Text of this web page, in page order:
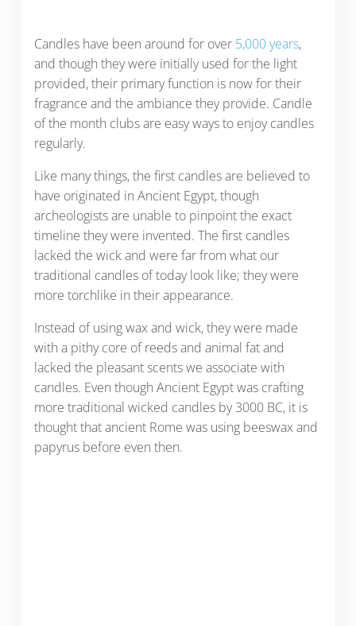
Candles have been around for over5,000 years,
and though they were initially used for the light
provided, their primary function is now for their
fragrance and the ambiance they provide. Candle
of the month clubs are easy ways to enjoy candles
regularly.
Like many things, the first candles are believed to
have originated in Ancient Egypt, though
archeologists are unable to pinpoint the exact
timeline they were invented. The first candles
lacked the wick and were far from what our
traditional candles of today look like; they were
more torchlike in their appearance.
Instead of using wax and wick, they were made
with a pithy core of reeds and animal fat and
lacked the pleasant scents we associate with
candles. Even though Ancient Egypt was crafting
more traditional wicked candles by 3000 BC, it is
thought that ancient Rome was using beeswax and
papyrus before even then.